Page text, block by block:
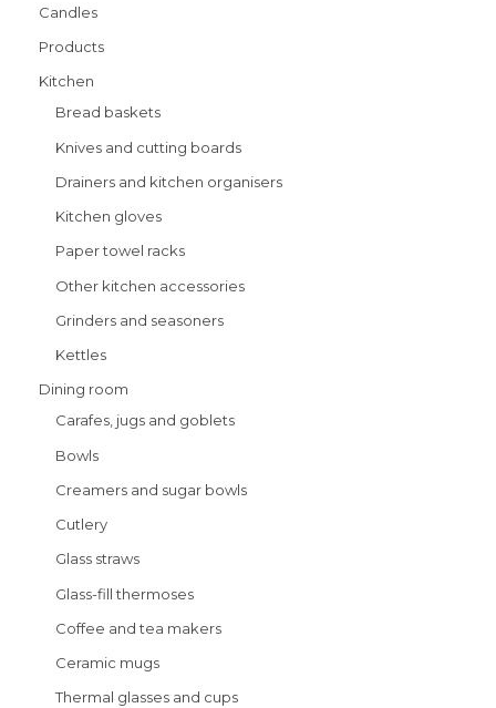
Candles
Products
Kitchen
Bread baskets
Knives and cutting boards
Drainers and kitchen organisers
Kitchen gloves
Paper towel racks
Other kitchen accessories
Grinders and seasoners
Kettles
Dining room
Carafes, jugs and goblets
Bowls
Creamers and sugar bowls
Cutlery
Glass straws
Glass-fill thermoses
Coffee and tea makers
Ceramic mugs
Thermal glasses and cups